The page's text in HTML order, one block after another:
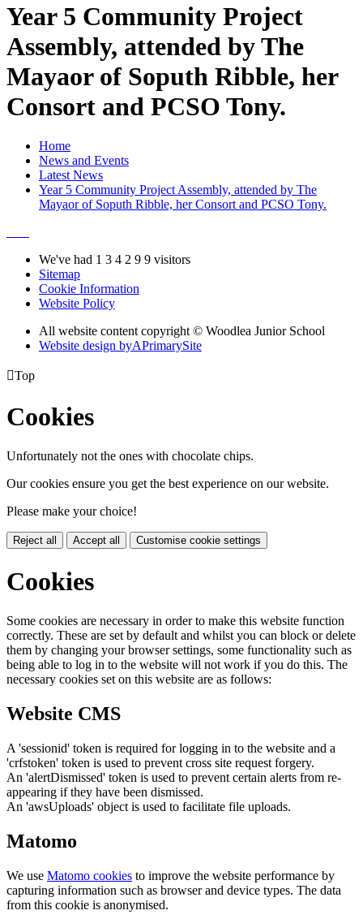
Year 5 Community Project
Assembly, attended by The
Mayaor of Soputh Ribble, her
Consort and PCSO Tony.
Home
News and Events
Latest News
Year 5 Community Project Assembly, attended by The
Mayaor of Soputh Ribble, her Consort and PCSO Tony.
We've had 1 3 4 2 9 9 visitors
Sitemap
Cookie Information
Website Policy
All website content copyright © Woodlea Junior School
Website design byAPrimarySite
Top
Cookies
Unfortunately not the ones with chocolate chips.
Our cookies ensure you get the best experience on our website.
Please make your choice!
Reject all Accept all Customise cookie settings
Cookies
Some cookies are necessary in order to make this website function
correctly. These are set by default and whilst you can block or delete
them by changing your browser settings, some functionality such as
being able to log in to the website will not work if you do this. The
necessary cookies set on this website are as follows:
Website CMS
A 'sessionid' token is required for logging in to the website and a
'crfstoken' token is used to prevent cross site request forgery.
An 'alertDismissed' token is used to prevent certain alerts from re-
appearing if they have been dismissed.
An 'awsUploads' object is used to facilitate file uploads.
Matomo
We use Matomo cookies to improve the website performance by
capturing information such as browser and device types. The data
from this cookie is anonymised.